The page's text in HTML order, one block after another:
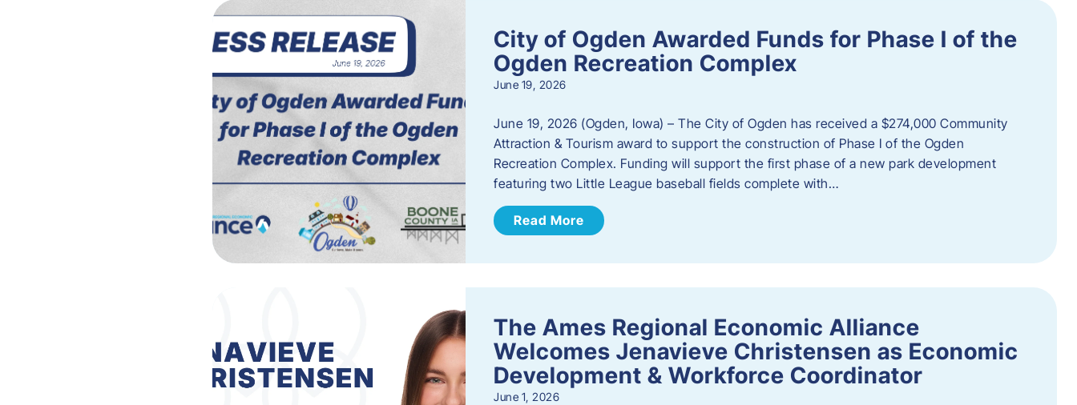
City of Ogden Awarded Funds for Phase I of the
Ogden Recreation Complex
June 19, 2026
June 19, 2026 (Ogden, Iowa) – The City of Ogden has received a $274,000 Community
Attraction & Tourism award to support the construction of Phase I of the Ogden
Recreation Complex. Funding will support the first phase of a new park development
featuring two Little League baseball fields complete with…
Read More
The Ames Regional Economic Alliance
Welcomes Jenavieve Christensen as Economic
Development & Workforce Coordinator
June 1, 2026